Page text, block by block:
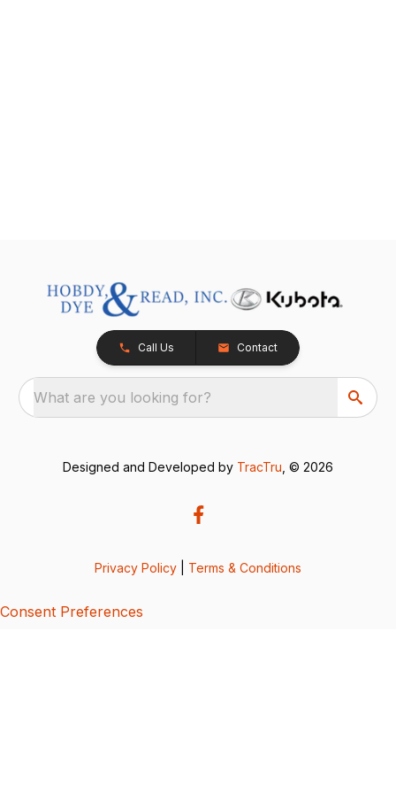
Call Us Contact
What are you looking for?
Designed and Developed by TracTru , © 2026
Privacy Policy Terms & Conditions
Consent Preferences